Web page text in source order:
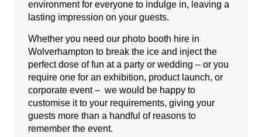
environment for everyone to indulge in, leaving a
lasting impression on your guests.
Whether you need our photo booth hire in
Wolverhampton to break the ice and inject the
perfect dose of fun at a party or wedding – or you
require one for an exhibition, product launch, or
corporate event – we would be happy to
customise it to your requirements, giving your
guests more than a handful of reasons to
remember the event.